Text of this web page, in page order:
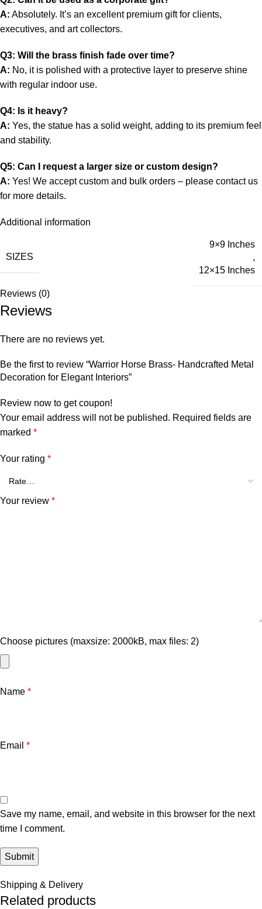
A: Absolutely. It’s an excellent premium gift for clients,
executives, and art collectors.
Q3: Will the brass finish fade over time?
A: No, it is polished with a protective layer to preserve shine
with regular indoor use.
Q4: Is it heavy?
A: Yes, the statue has a solid weight, adding to its premium feel
and stability.
Q5: Can I request a larger size or custom design?
A: Yes! We accept custom and bulk orders – please contact us
for more details.
Additional information
SIZES
9×9 Inches
,
12×15 Inches
Reviews (0)
Reviews
There are no reviews yet.
Be the first to review “Warrior Horse Brass- Handcrafted Metal
Decoration for Elegant Interiors”
Review now to get coupon!
Your email address will not be published. Required fields are
marked *
Your rating *
Your review *
Choose pictures (maxsize: 2000kB, max files: 2)
Name *
Email *
Save my name, email, and website in this browser for the next
time I comment.
Shipping & Delivery
Related products